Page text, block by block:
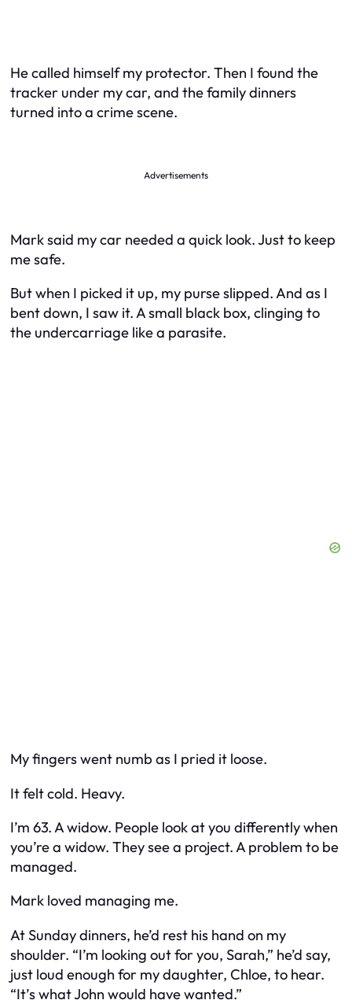
He called himself my protector. Then I found the
tracker under my car, and the family dinners
turned into a crime scene.
Advertisements
Mark said my car needed a quick look. Just to keep
me safe.
But when I picked it up, my purse slipped. And as I
bent down, I saw it. A small black box, clinging to
the undercarriage like a parasite.
My fingers went numb as I pried it loose.
It felt cold. Heavy.
I’m 63. A widow. People look at you differently when
you’re a widow. They see a project. A problem to be
managed.
Mark loved managing me.
At Sunday dinners, he’d rest his hand on my
shoulder. “I’m looking out for you, Sarah,” he’d say,
just loud enough for my daughter, Chloe, to hear.
“It’s what John would have wanted.”